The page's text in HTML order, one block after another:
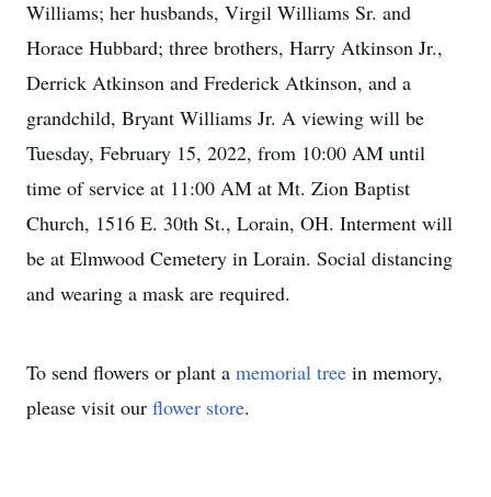
Williams; her husbands, Virgil Williams Sr. and
Horace Hubbard; three brothers, Harry Atkinson Jr.,
Derrick Atkinson and Frederick Atkinson, and a
grandchild, Bryant Williams Jr. A viewing will be
Tuesday, February 15, 2022, from 10:00 AM until
time of service at 11:00 AM at Mt. Zion Baptist
Church, 1516 E. 30th St., Lorain, OH. Interment will
be at Elmwood Cemetery in Lorain. Social distancing
and wearing a mask are required.
To send flowers or plant a memorial tree in memory,
please visit our flower store.